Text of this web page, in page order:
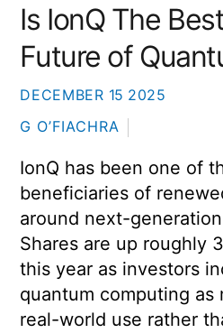
DECEMBER 15 2025
Is IonQ The
Future of
G O’FIACHRA
IonQ has been one of
beneficiaries of
around next-
Shares are up roughly
this year as investors
quantum computing as
real-world use rather